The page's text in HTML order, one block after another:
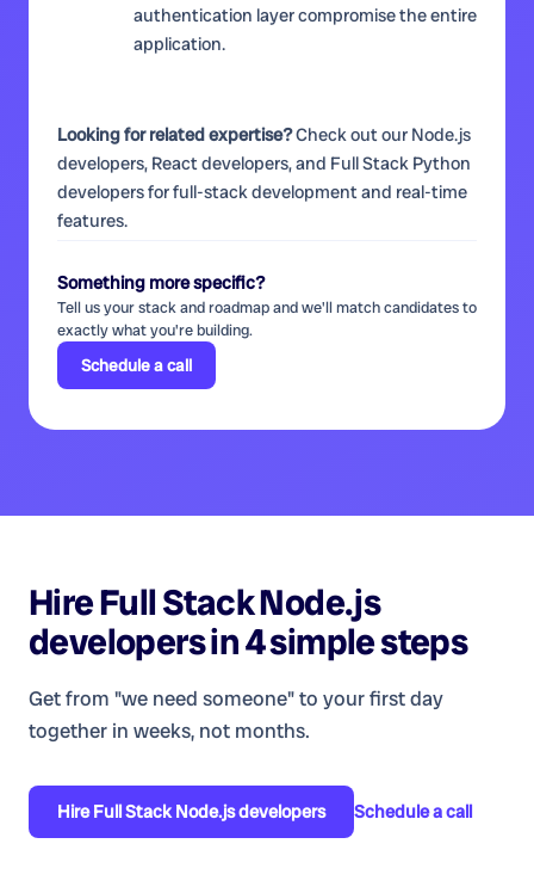
authentication layer compromise the entire
application.
Looking for related expertise?Check out our Node.js
developers, React developers, and Full Stack Python
developersfor full-stack development and real-time
features.
Something more specific?
Tell us your stack and roadmap and we'll match candidates to
exactly what you're building.
Schedule a call
HireFull Stack Node.js
developersin 4 simple steps
Get from "we need someone" to your first day
together in weeks, not months.
HireFull Stack Node.js developers Schedule a call